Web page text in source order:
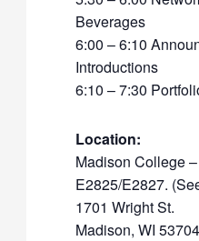
Beverages
6:00 – 6:10
Introductions
6:10 – 7:30
Location:
Madison College
E2825/E2827.
1701 Wright St.
Madison, WI 53704